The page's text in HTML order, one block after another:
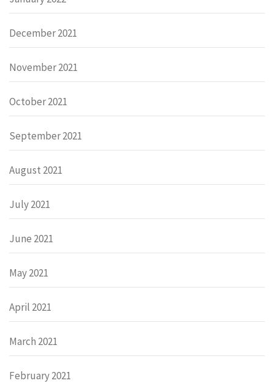
December 2021
November 2021
October 2021
September 2021
August 2021
July 2021
June 2021
May 2021
April 2021
March 2021
February 2021